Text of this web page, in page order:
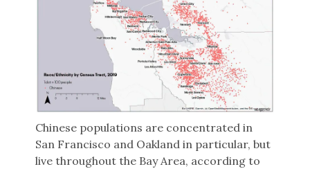
Chinese populations are concentrated in
San Francisco and Oakland in particular, but
live throughout the Bay Area, according to